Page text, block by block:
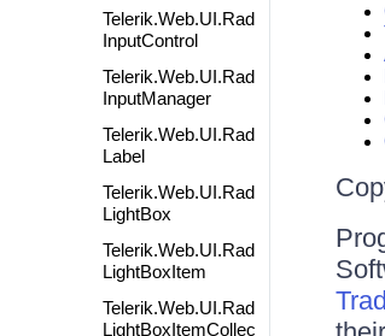
Telerik.Web.UI.Rad
InputControl
Telerik.Web.UI.Rad
InputManager
Telerik.Web.UI.Rad
Label
Telerik.Web.UI.Rad
LightBox
Telerik.Web.UI.Rad
LightBoxItem
Telerik.Web.UI.Rad
LightBoxItemCollec